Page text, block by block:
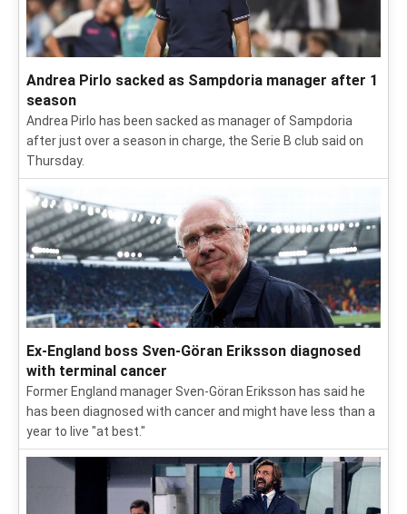
Andrea Pirlo sacked as Sampdoria manager after 1
season
Andrea Pirlo has been sacked as manager of Sampdoria
after just over a season in charge, the Serie B club said on
Thursday.
Ex-England boss Sven-Göran Eriksson diagnosed
with terminal cancer
Former England manager Sven-Göran Eriksson has said he
has been diagnosed with cancer and might have less than a
year to live "at best."